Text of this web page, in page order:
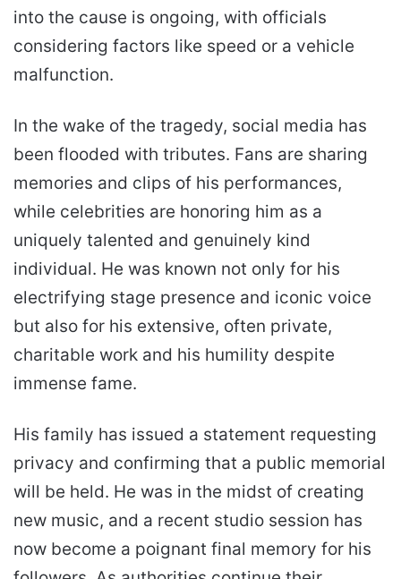
into the cause is ongoing, with officials
considering factors like speed or a vehicle
malfunction.
In the wake of the tragedy, social media has
been flooded with tributes. Fans are sharing
memories and clips of his performances,
while celebrities are honoring him as a
uniquely talented and genuinely kind
individual. He was known not only for his
electrifying stage presence and iconic voice
but also for his extensive, often private,
charitable work and his humility despite
immense fame.
His family has issued a statement requesting
privacy and confirming that a public memorial
will be held. He was in the midst of creating
new music, and a recent studio session has
now become a poignant final memory for his